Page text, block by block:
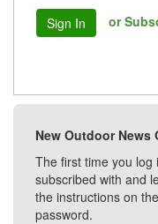
Sign In or
New Outdoor
The first time you log
subscribed with and
the instructions on
password.